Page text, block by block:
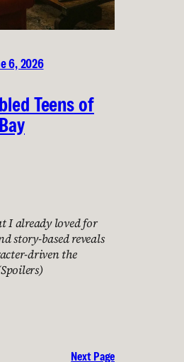
6, 2026
Teens of
I already loved for
story-based reveals
driven the
Next Page